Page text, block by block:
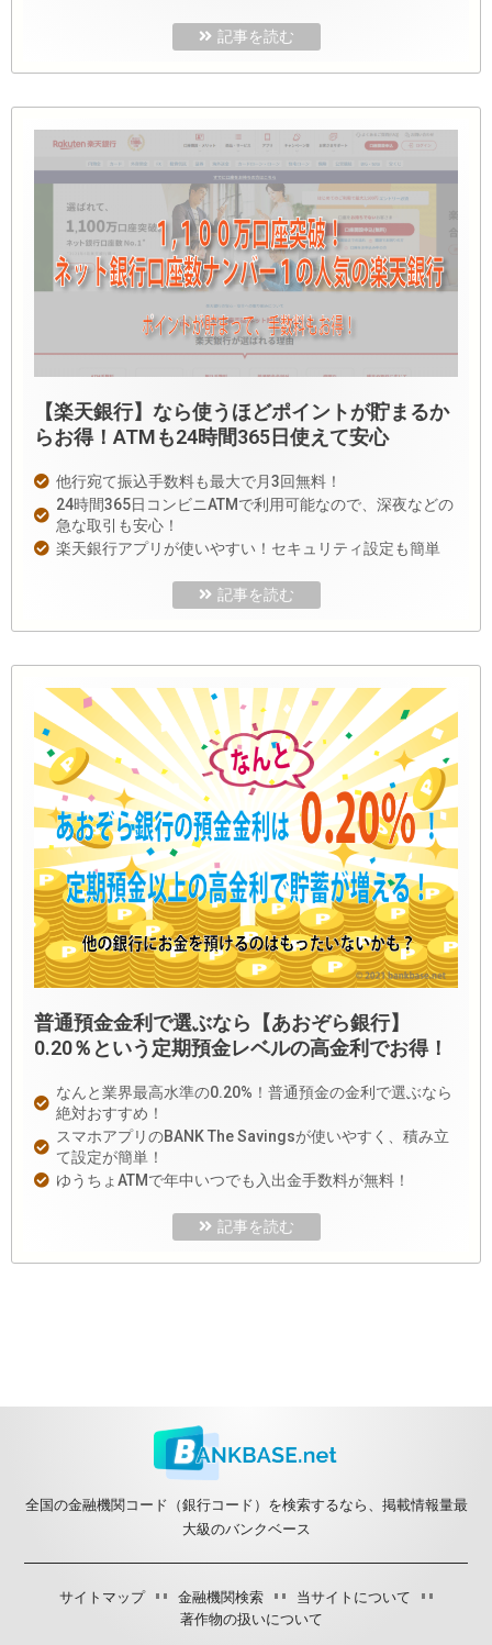
記事を読む
【楽天銀行】なら使うほどポイントが貯まるか
らお得！ATMも24時間365日使えて安心
他行宛て振込手数料も最大で月3回無料！
24時間365日コンビニATMで利用可能なので、深夜などの
急な取引も安心！
楽天銀行アプリが使いやすい！セキュリティ設定も簡単
記事を読む
普通預金金利で選ぶなら【あおぞら銀行】
0.20％という定期預金レベルの高金利でお得！
なんと業界最高水準の0.20%！普通預金の金利で選ぶなら
絶対おすすめ！
スマホアプリのBANK The Savingsが使いやすく、積み立
て設定が簡単！
ゆうちょATMで年中いつでも入出金手数料が無料！
記事を読む
全国の金融機関コード（銀行コード）を検索するなら、掲載情報量最
大級のバンクベース
サイトマップ 金融機関検索
当サイトについて
著作物の扱いについて